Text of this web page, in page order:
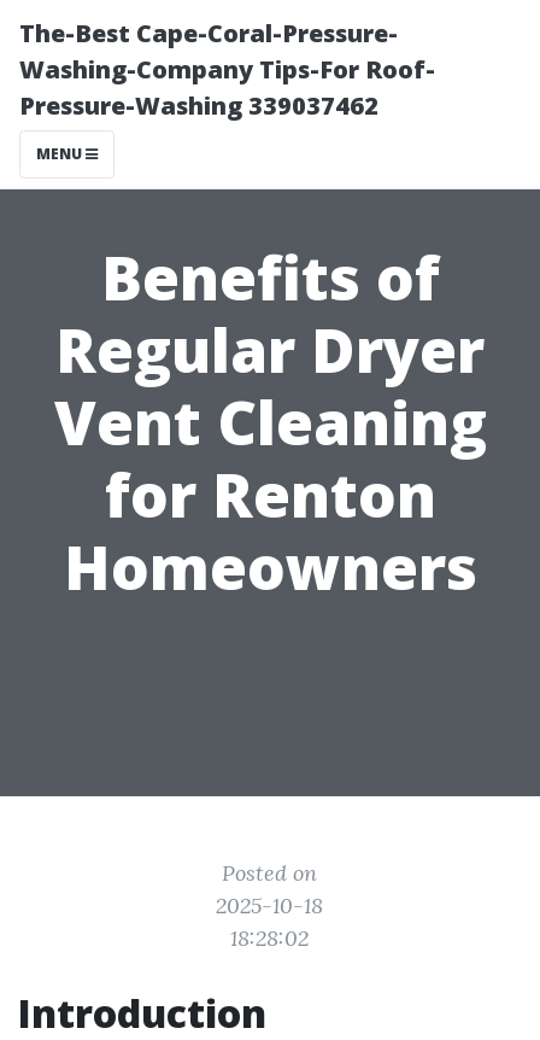
The-Best Cape-Coral-Pressure-
Washing-Company Tips-For Roof-
Pressure-Washing 339037462
MENU
Benefits of
Regular Dryer
Vent Cleaning
for Renton
Homeowners
Posted on
2025-10-18
18:28:02
Introduction